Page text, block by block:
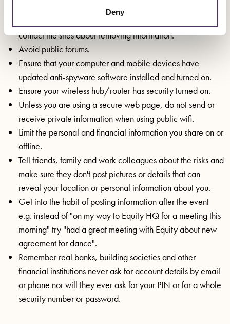
Deny
email address, images that identify your home, details
contact the sites about removing information.
Avoid public forums.
Ensure that your computer and mobile devices have
updated anti-spyware software installed and turned on.
Ensure your wireless hub/router has security turned on.
Unless you are using a secure web page, do not send or
receive private information when using public wifi.
Limit the personal and financial information you share on or
offline.
Tell friends, family and work colleagues about the risks and
make sure they don't post pictures or details that can
reveal your location or personal information about you.
Get into the habit of posting information after the event
e.g. instead of "on my way to Equity HQ for a meeting this
morning" try "had a great meeting with Equity about new
agreement for dance".
Remember real banks, building societies and other
financial institutions never ask for account details by email
or phone nor will they ever ask for your PIN or for a whole
security number or password.